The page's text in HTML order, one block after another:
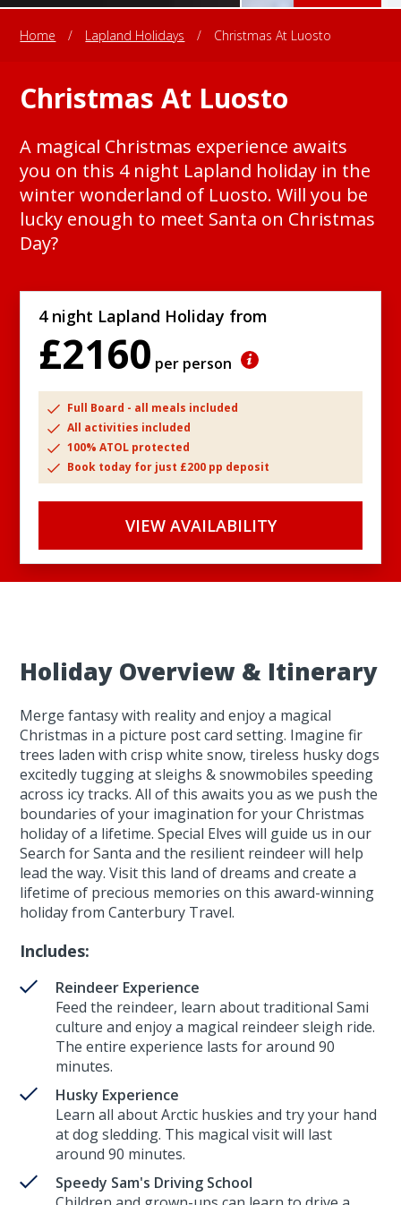
Home / Lapland Holidays / Christmas At Luosto
Christmas At Luosto
A magical Christmas experience awaits
you on this 4 night Lapland holiday in the
winter wonderland of Luosto. Will you be
lucky enough to meet Santa on Christmas
Day?
4 night Lapland Holiday from
£2160 per person
Full Board - all meals included
All activities included
100% ATOL protected
Book today for just £200 pp deposit
VIEW AVAILABILITY
Holiday Overview & Itinerary
Merge fantasy with reality and enjoy a magical
Christmas in a picture post card setting. Imagine fir
trees laden with crisp white snow, tireless husky dogs
excitedly tugging at sleighs & snowmobiles speeding
across icy tracks. All of this awaits you as we push the
boundaries of your imagination for your Christmas
holiday of a lifetime. Special Elves will guide us in our
Search for Santa and the resilient reindeer will help
lead the way. Visit this land of dreams and create a
lifetime of precious memories on this award-winning
holiday from Canterbury Travel.
Includes:
Reindeer Experience
Feed the reindeer, learn about traditional Sami
culture and enjoy a magical reindeer sleigh ride.
The entire experience lasts for around 90
minutes.
Husky Experience
Learn all about Arctic huskies and try your hand
at dog sledding. This magical visit will last
around 90 minutes.
Speedy Sam's Driving School